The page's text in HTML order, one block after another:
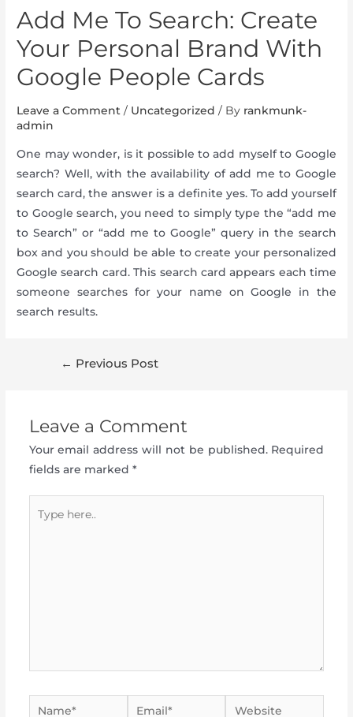
Add Me To Search: Create
Your Personal Brand With
Google People Cards
Leave a Comment / Uncategorized / By rankmunk-
admin
One may wonder, is it possible to add myself to Google
search? Well, with the availability of add me to Google
search card, the answer is a definite yes. To add yourself
to Google search, you need to simply type the “add me
to Search” or “add me to Google” query in the search
box and you should be able to create your personalized
Google search card. This search card appears each time
someone searches for your name on Google in the
search results.
Post← Previous Post
Leave a Comment
Your email address will not be published. Required
fields are marked *
here..
Name* Email* Website